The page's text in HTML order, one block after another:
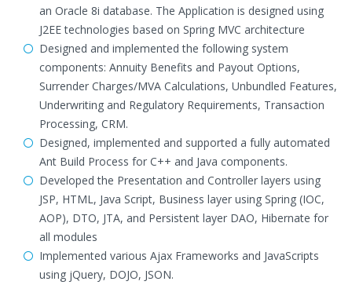
an Oracle 8i database. The Application is designed using
J2EE technologies based on Spring MVC architecture
Designed and implemented the following system
components: Annuity Benefits and Payout Options,
Surrender Charges/MVA Calculations, Unbundled Features,
Underwriting and Regulatory Requirements, Transaction
Processing, CRM.
Designed, implemented and supported a fully automated
Ant Build Process for C++ and Java components.
Developed the Presentation and Controller layers using
JSP, HTML, Java Script, Business layer using Spring (IOC,
AOP), DTO, JTA, and Persistent layer DAO, Hibernate for
all modules
Implemented various Ajax Frameworks and JavaScripts
using jQuery, DOJO, JSON.